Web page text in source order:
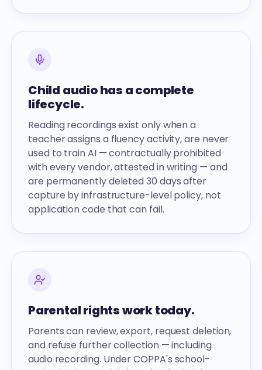
Child audio has a complete
lifecycle.
Reading recordings exist only when a
teacher assigns a fluency activity, are never
used to train AI — contractually prohibited
with every vendor, attested in writing — and
are permanently deleted 30 days after
capture by infrastructure-level policy, not
application code that can fail.
Parental rights work today.
Parents can review, export, request deletion,
and refuse further collection — including
audio recording. Under COPPA's school-